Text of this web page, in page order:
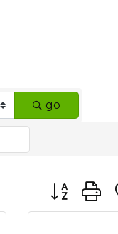
go
Button